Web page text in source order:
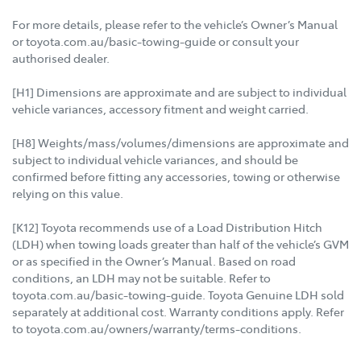
For more details, please refer to the vehicle’s Owner’s Manual
or toyota.com.au/basic-towing-guide or consult your
authorised dealer.
[H1] Dimensions are approximate and are subject to individual
vehicle variances, accessory fitment and weight carried.
[H8] Weights/mass/volumes/dimensions are approximate and
subject to individual vehicle variances, and should be
confirmed before fitting any accessories, towing or otherwise
relying on this value.
[K12] Toyota recommends use of a Load Distribution Hitch
(LDH) when towing loads greater than half of the vehicle’s GVM
or as specified in the Owner’s Manual. Based on road
conditions, an LDH may not be suitable. Refer to
toyota.com.au/basic-towing-guide. Toyota Genuine LDH sold
separately at additional cost. Warranty conditions apply. Refer
to toyota.com.au/owners/warranty/terms-conditions.